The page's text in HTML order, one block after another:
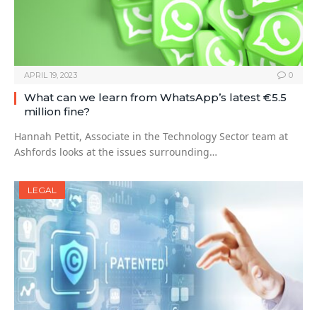
APRIL 19, 2023 0
What can we learn from WhatsApp’s latest €5.5
million fine?
Hannah Pettit, Associate in the Technology Sector team at
Ashfords looks at the issues surrounding…
LEGAL